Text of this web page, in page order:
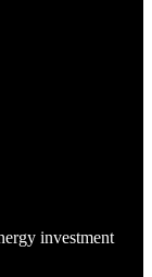
investment